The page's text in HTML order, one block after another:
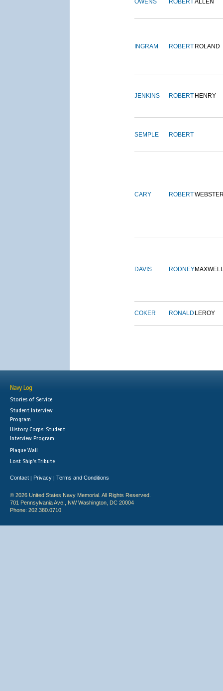
OWENS ROBERTALLEN
INGRAM ROBERT ROLAND
JENKINS ROBERT HENRY
SEMPLE ROBERT
CARY ROBERT
DAVIS RODNEY
COKER RONALD LEROY
Navy Log
Stories of Service
Student Interview
Program
History Corps: Student
Interview Program
Plaque Wall
Lost Ship's Tribute
Contact | Privacy | Terms and Conditions
© 2026 United States Navy Memorial. All Rights Reserved.
701 Pennsylvania Ave., NW Washington, DC 20004
Phone: 202.380.0710